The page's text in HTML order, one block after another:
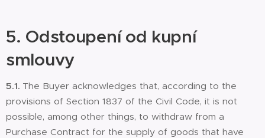
5. Odstoupení od kupní
smlouvy
5.1. The Buyer acknowledges that, according to the
provisions of Section 1837 of the Civil Code, it is not
possible, among other things, to withdraw from a
Purchase Contract for the supply of goods that have